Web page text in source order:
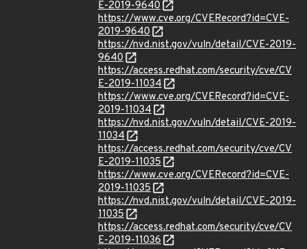
E-2019-9640
https://www.cve.org/CVERecord?id=CVE-
2019-9640
https://nvd.nist.gov/vuln/detail/CVE-2019-
9640
https://access.redhat.com/security/cve/CV
E-2019-11034
https://www.cve.org/CVERecord?id=CVE-
2019-11034
https://nvd.nist.gov/vuln/detail/CVE-2019-
11034
https://access.redhat.com/security/cve/CV
E-2019-11035
https://www.cve.org/CVERecord?id=CVE-
2019-11035
https://nvd.nist.gov/vuln/detail/CVE-2019-
11035
https://access.redhat.com/security/cve/CV
E-2019-11036